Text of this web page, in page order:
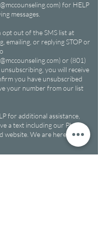
for HELP
messages.
opt out of the SMS list at
emailing, or replying STOP or
or (801)
you will receive
you have unsubscribed
your number from our list
for additional assistance,
a text including our Phone
website. We are here to help